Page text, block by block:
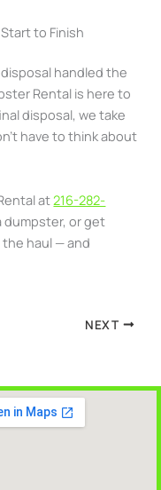
to Finish
handled the
Rental is here to
disposal, we take
have to think about
at216-282-
dumpster, or get
the haul — and
NEXT